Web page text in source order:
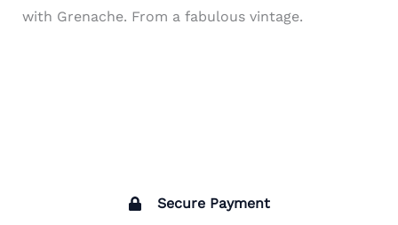
with Grenache. From a fabulous vintage.
Secure Payment